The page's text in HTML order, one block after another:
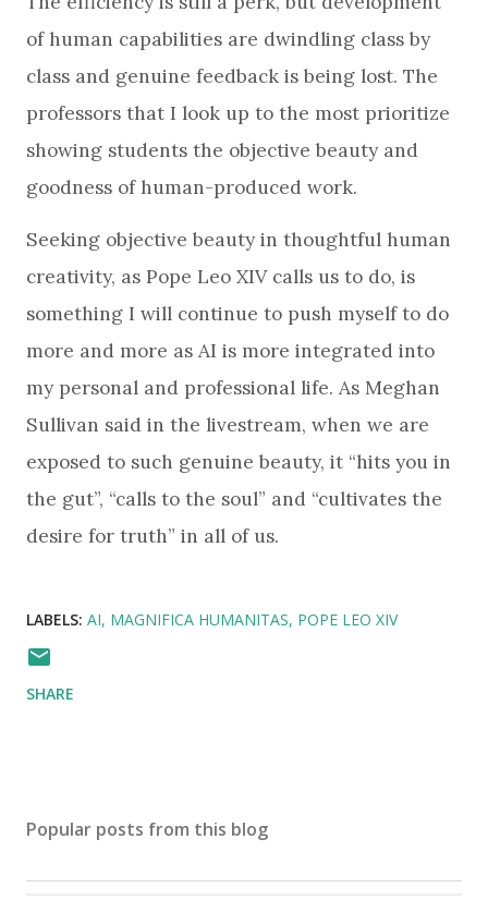
of human capabilities are dwindling class by
class and genuine feedback is being lost. The
professors that I look up to the most prioritize
showing students the objective beauty and
goodness of human-produced work.
Seeking objective beauty in thoughtful human
creativity, as Pope Leo XIV calls us to do, is
something I will continue to push myself to do
more and more as AI is more integrated into
my personal and professional life. As Meghan
Sullivan said in the livestream, when we are
exposed to such genuine beauty, it “hits you in
the gut”, “calls to the soul” and “cultivates the
desire for truth” in all of us.
LABELS: AI MAGNIFICA HUMANITAS POPE LEO XIV
SHARE
Popular posts from this blog